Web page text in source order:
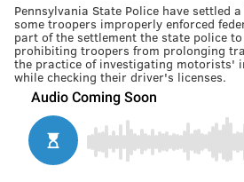
Pennsylvania State Police have settled
some troopers improperly enforced
part of the settlement the state police
prohibiting troopers from prolonging
the practice of investigating motorists'
while checking their driver's licenses.